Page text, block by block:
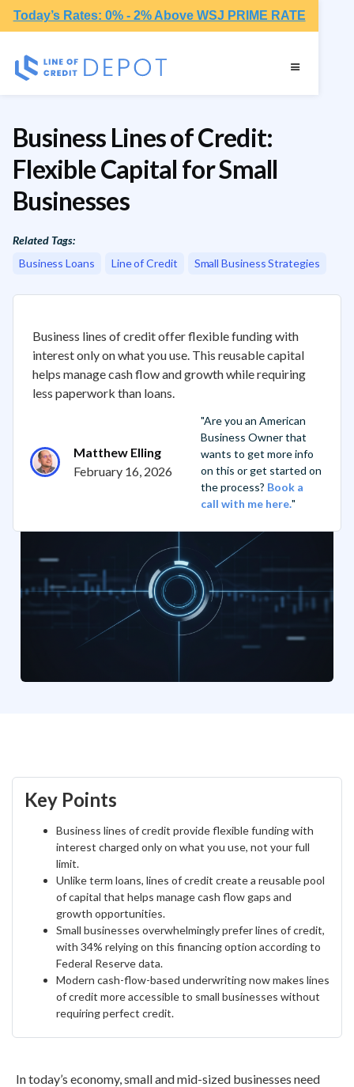
Today’s Rates: 0% - 2% Above WSJ PRIME RATE
Business Lines of Credit:
Flexible Capital for Small
Businesses
Related Tags:
Business Loans
Line of Credit Small Business Strategies
Business lines of credit offer flexible funding with
interest only on what you use. This reusable capital
helps manage cash flow and growth while requiring
less paperwork than loans.
Matthew Elling
February 16, 2026
"Are you an American
Business Owner that
wants to get more info
on this or get started on
the process? Book a
call with me here."
Key Points
Business lines of credit provide flexible funding with
interest charged only on what you use, not your full
limit.
Unlike term loans, lines of credit create a reusable pool
of capital that helps manage cash flow gaps and
growth opportunities.
Small businesses overwhelmingly prefer lines of credit,
with 34% relying on this financing option according to
Federal Reserve data.
Modern cash-flow-based underwriting now makes lines
of credit more accessible to small businesses without
requiring perfect credit.
In today’s economy, small and mid-sized businesses need